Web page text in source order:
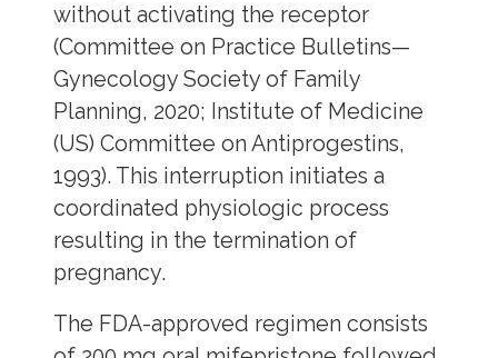
without activating the receptor
(Committee on Practice Bulletins—
Gynecology Society of Family
Planning, 2020; Institute of Medicine
(US) Committee on Antiprogestins,
1993). This interruption initiates a
coordinated physiologic process
resulting in the termination of
pregnancy.
The FDA-approved regimen consists